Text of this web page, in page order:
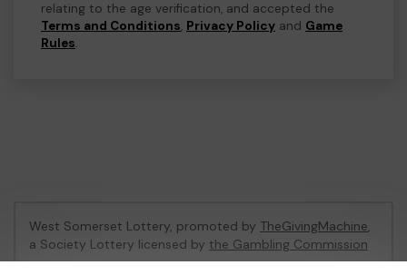
relating to the age verification, and accepted the
Terms and Conditions, Privacy Policy and Game
Rules.
West Somerset Lottery, promoted by TheGivingMachine,
a Society Lottery licensed by the Gambling Commission
Gambling Commission Account No:65039